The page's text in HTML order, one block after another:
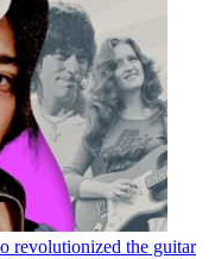
revolutionized the guitar